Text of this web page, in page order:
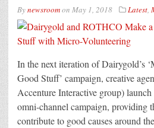
Bynewsroomon May 1, 2018 Latest,
In the next iteration of Dairygold’s
Good Stuff’ campaign, creative
Accenture Interactive group)
omni-channel campaign, providing
contribute to good causes around